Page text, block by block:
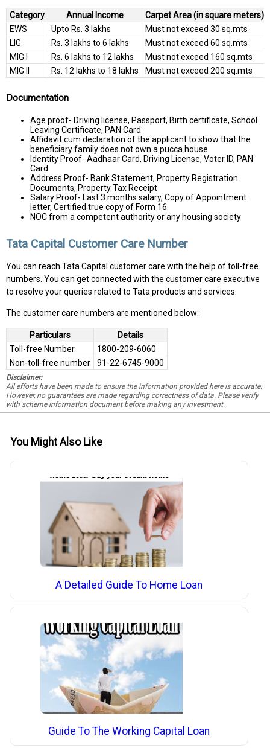
Category Annual Income
Carpet Area (in square meters)
EWS
Upto Rs. 3 lakhs
Must not exceed 30 sq.mts
LIG
Rs. 3 lakhs to 6 lakhs
Must not exceed 60 sq.mts
MIG I
Rs. 6 lakhs to 12 lakhs
Must not exceed 160 sq.mts
MIG II
Rs. 12 lakhs to 18 lakhs Must not exceed 200 sq.mts
Documentation
Age proof- Driving license, Passport, Birth certificate, School
Leaving Certificate, PAN Card
Affidavit cum declaration of the applicant to show that the
beneficiary family does not own a pucca house
Identity Proof- Aadhaar Card, Driving License, Voter ID, PAN
Card
Address Proof- Bank Statement, Property Registration
Documents, Property Tax Receipt
Salary Proof- Last 3 months salary, Copy of Appointment
letter, Certified true copy of Form 16
NOC from a competent authority or any housing society
Tata Capital Customer Care Number
You can reach Tata Capital customer care with the help of toll-free
numbers. You can get connected with the customer care executive
to resolve your queries related to Tata products and services.
The customer care numbers are mentioned below:
Particulars
Details
Toll-free Number
1800-209-6060
Non-toll-free number
91-22-6745-9000
Disclaimer:
All efforts have been made to ensure the information provided here is accurate.
However, no guarantees are made regarding correctness of data. Please verify
with scheme information document before making any investment.
You Might Also Like
A Detailed Guide To Home Loan
Guide To The Working Capital Loan